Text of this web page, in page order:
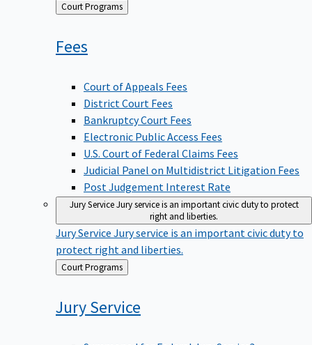
Back
to
Court Programs
Fees
Court of Appeals Fees
District Court Fees
Bankruptcy Court Fees
Electronic Public Access Fees
U.S. Court of Federal Claims Fees
Judicial Panel on Multidistrict Litigation Fees
Post Judgement Interest Rate
Jury ServiceJury service is an important civic duty to protect
right and liberties.
Jury Service Jury service is an important civic duty to
protect right and liberties.
Back
to
Court Programs
JuryService